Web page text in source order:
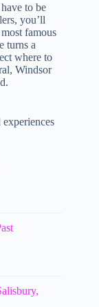
to be
you’ll
famous
turns a
where to
Windsor